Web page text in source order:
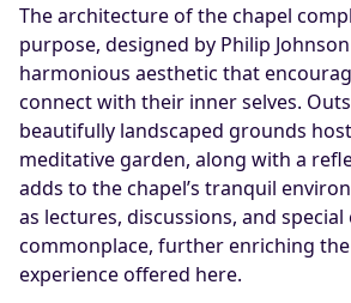
The architecture of the chapel
purpose, designed by Philip
harmonious aesthetic that
connect with their inner selves.
beautifully landscaped grounds
meditative garden, along with a
adds to the chapel’s tranquil
as lectures, discussions, and
commonplace, further enriching
experience offered here.